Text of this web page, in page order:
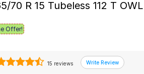
70 R 15 Tubeless 112 T
Offer!
15 reviews